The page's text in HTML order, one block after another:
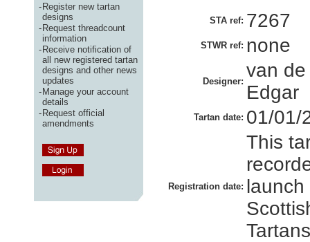
-Register new tartan
designs
-Request threadcount
information
-Receive notification of
all new registered tartan
designs and other news
updates
-Manage your account
details
-Request official
amendments
STA ref: 7267
STWR ref: none
Designer:
van
Edgar
Tartan date: 01/01/
Registration date:
This
launch